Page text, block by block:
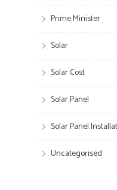
Prime Minister
Solar
Solar Cost
Solar Panel
Solar Panel
Uncategorised